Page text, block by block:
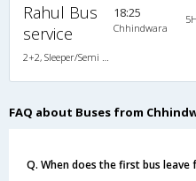
Rahul Bus
service
18:25
Chhindwara
FAQ about Buses from
Q. When does the first bus leave